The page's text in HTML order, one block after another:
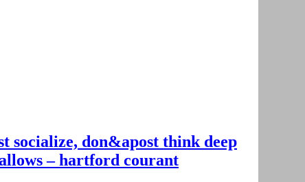
socialize, don&apost think deep
– hartford courant